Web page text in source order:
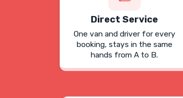
Direct Service
One van and driver for every
booking, stays in the same
hands from A to B.